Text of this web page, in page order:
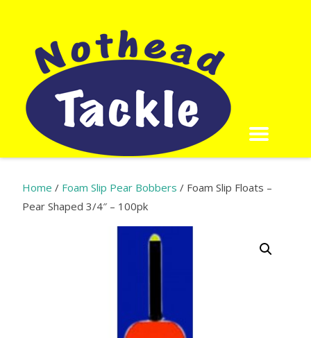
Home / Foam Slip Pear Bobbers / Foam Slip Floats –
Pear Shaped 3/4″ – 100pk